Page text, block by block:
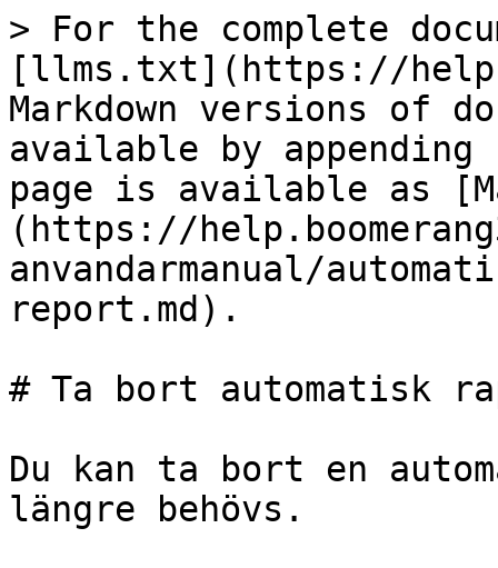
> For the complete
[llms.txt](https://
Markdown versions of
available by
page is available as
(https://
anvandarmanual/
report.md).
# Ta bort automatisk
Du kan ta bort en
längre behövs.